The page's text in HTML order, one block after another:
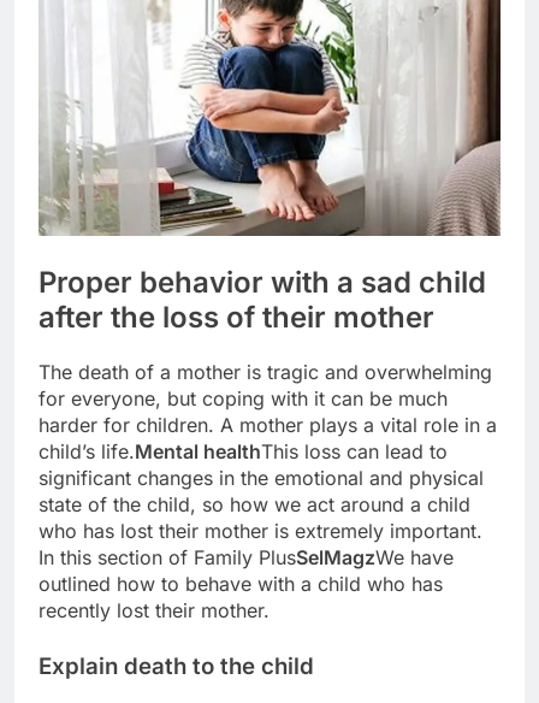
Proper behavior with a sad child
after the loss of their mother
The death of a mother is tragic and overwhelming
for everyone, but coping with it can be much
harder for children. A mother plays a vital role in a
child’s life.Mental healthThis loss can lead to
significant changes in the emotional and physical
state of the child, so how we act around a child
who has lost their mother is extremely important.
In this section of Family PlusSelMagzWe have
outlined how to behave with a child who has
recently lost their mother.
Explain death to the child